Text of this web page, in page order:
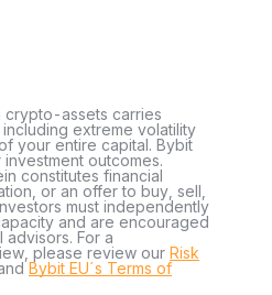
crypto-assets carries
extreme volatility
your entire capital. Bybit
outcomes.
constitutes financial
or an offer to buy, sell,
must independently
and are encouraged
For a
please review our Risk
Bybit EU´s Terms of